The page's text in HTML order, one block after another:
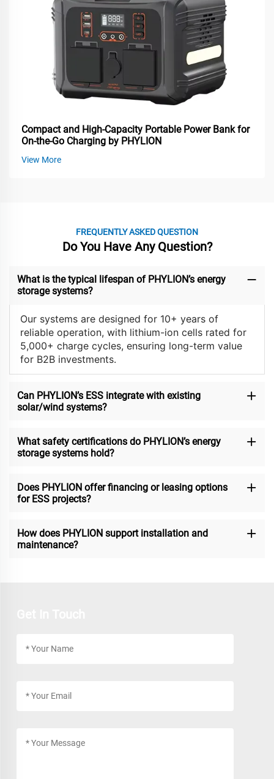
Compact and High-Capacity Portable Power Bank for
On-the-Go Charging by PHYLION
View More
FREQUENTLY ASKED QUESTION
Do You Have Any Question?
What is the typical lifespan of PHYLION’s energy
storage systems?
Our systems are designed for 10+ years of
reliable operation, with lithium-ion cells rated for
5,000+ charge cycles, ensuring long-term value
for B2B investments.
Can PHYLION’s ESS integrate with existing
solar/wind systems?
What safety certifications do PHYLION’s energy
storage systems hold?
Does PHYLION offer financing or leasing options
for ESS projects?
How does PHYLION support installation and
maintenance?